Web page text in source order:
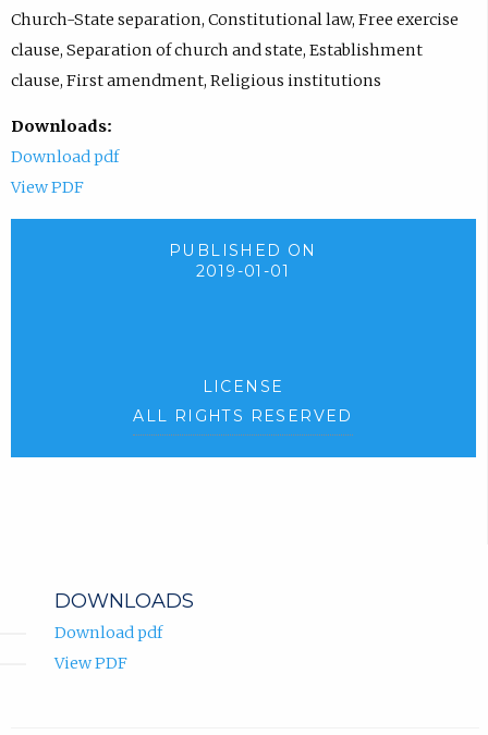
Church-State separation, Constitutional law, Free exercise
clause, Separation of church and state, Establishment
clause, First amendment, Religious institutions
Downloads:
Download pdf
View PDF
PUBLISHED ON
2019-01-01
LICENSE
ALL RIGHTS RESERVED
DOWNLOADS
Download pdf
View PDF